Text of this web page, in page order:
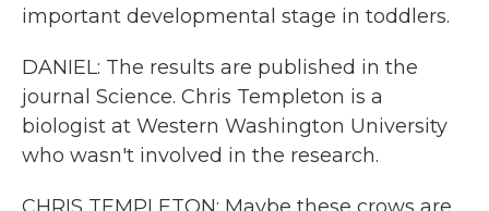
important developmental stage in toddlers.
DANIEL: The results are published in the
journal Science. Chris Templeton is a
biologist at Western Washington University
who wasn't involved in the research.